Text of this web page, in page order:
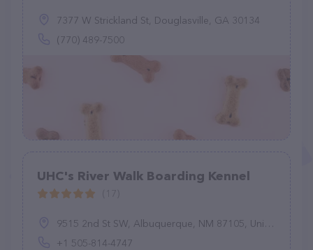
7377 W Strickland St, Douglasville, GA 30134
(770) 489-7500
UHC's River Walk Boarding Kennel
9515 2nd St SW, Albuquerque, NM 87105, United States
+1 505-814-4747